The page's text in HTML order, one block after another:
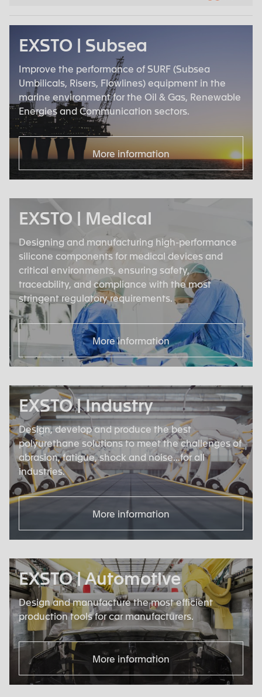
EXSTO | Subsea
Improve the performance of SURF (Subsea
Umbilicals, Risers, Flowlines) equipment in the
marine environment for the Oil & Gas, Renewable
Energies and Communication sectors.
More information
EXSTO | Medical
Designing and manufacturing high-performance
silicone components for medical devices and
critical environments, ensuring safety,
traceability, and compliance with the most
stringent regulatory requirements.
More information
EXSTO | Industry
Design, develop and produce the best
polyurethane solutions to meet the challenges of
abrasion, fatigue, shock and noise...for all
industries.
More information
EXSTO | Automotive
Design and manufacture the most efficient
production tools for car manufacturers.
More information